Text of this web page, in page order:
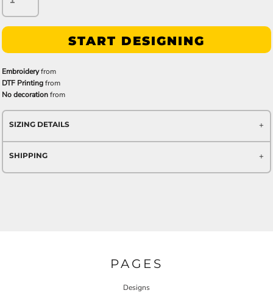
START DESIGNING
Embroideryfrom
DTF Printingfrom
No decorationfrom
SIZING DETAILS
SHIPPING
PAGES
Designs